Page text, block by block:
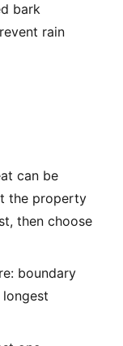
bark
rain
can be
the property
then choose
boundary
longest